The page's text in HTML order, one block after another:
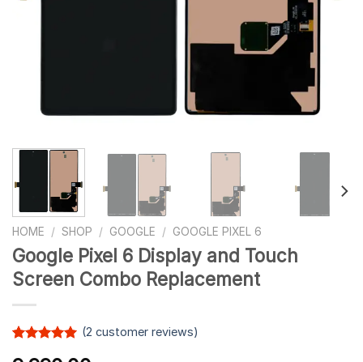
HOME / SHOP / GOOGLE / GOOGLE PIXEL 6
Google Pixel 6 Display and Touch
Screen Combo Replacement
(2 customer reviews)